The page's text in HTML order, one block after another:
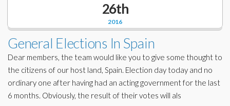
2016
26th
General Elections In Spain
Dear members, the team would like you to give some thought to
the citizens of our host land, Spain. Election day today and no
ordinary one after having had an acting government for the last
6 months. Obviously, the result of their votes will als